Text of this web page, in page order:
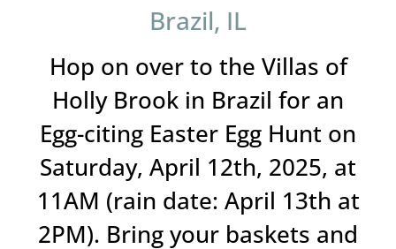
Brazil, IL
Hop on over to the Villas of
Holly Brook in Brazil for an
Egg-citing Easter Egg Hunt on
Saturday, April 12th, 2025, at
11AM (rain date: April 13th at
2PM). Bring your baskets and